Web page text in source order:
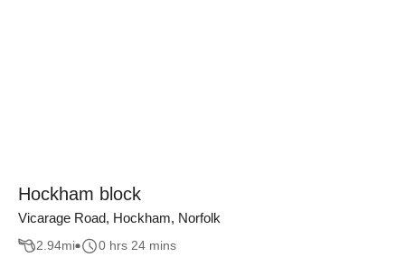
Hockham block
Vicarage Road, Hockham, Norfolk
2.94mi 0 hrs 24 mins